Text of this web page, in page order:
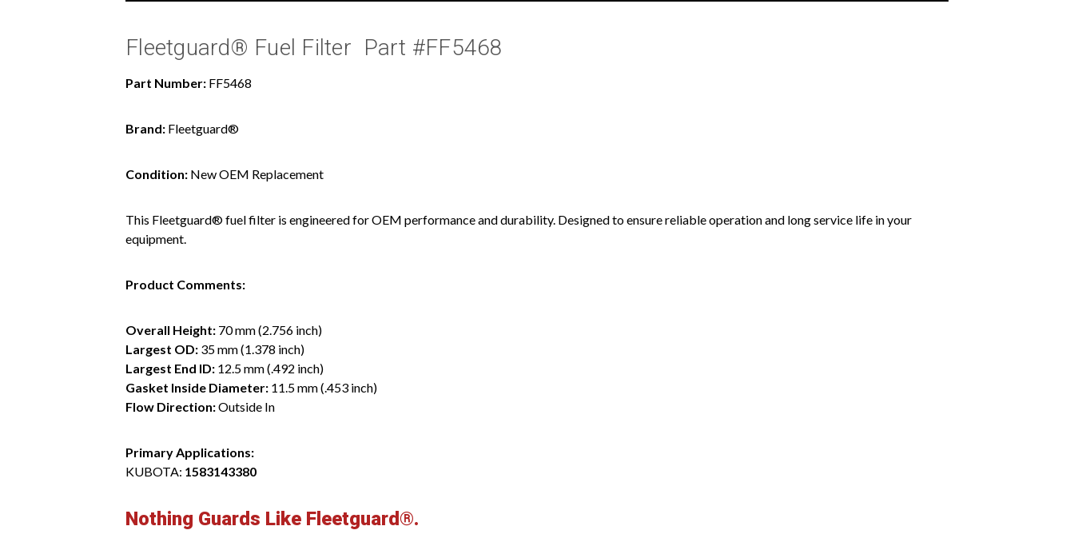
Fleetguard® Fuel Filter  Part #FF5468
Part Number: FF5468
Brand: Fleetguard®
Condition: New OEM Replacement
This Fleetguard® fuel filter is engineered for OEM performance and durability. Designed to ensure reliable operation and long service life in your
equipment.
Product Comments:
Overall Height: 70 mm (2.756 inch)
Largest OD: 35 mm (1.378 inch)
Largest End ID: 12.5 mm (.492 inch)
Gasket Inside Diameter: 11.5 mm (.453 inch)
Flow Direction:Outside In
Primary Applications:
KUBOTA: 1583143380
Nothing Guards Like Fleetguard®.